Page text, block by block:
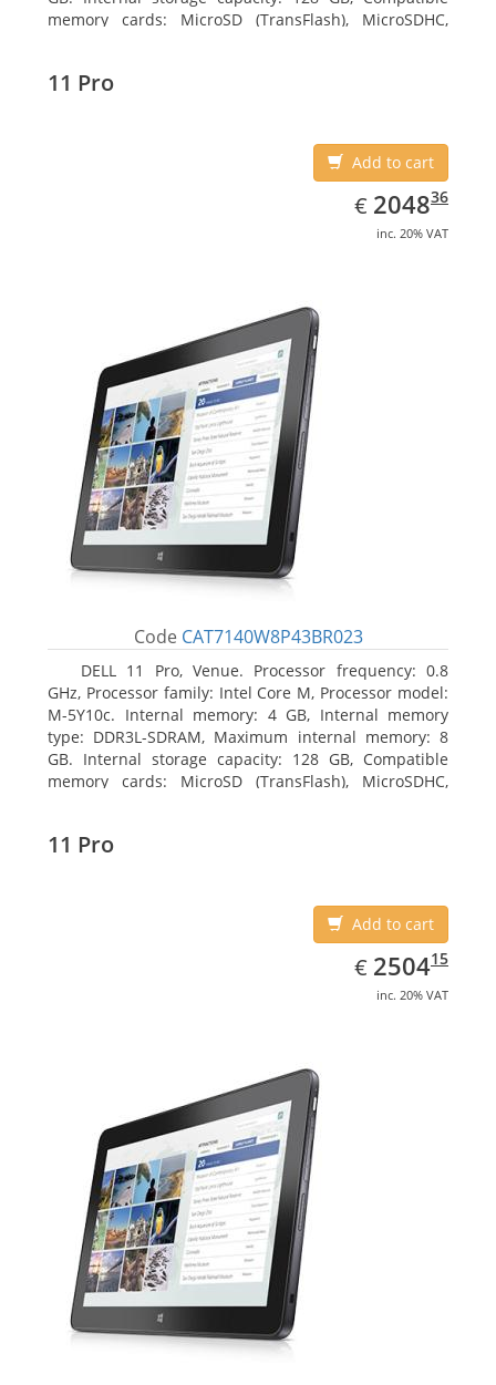
memory cards: MicroSD (TransFlash), MicroSDHC,
11 Pro
Add to cart
€ EUR
2048.36
204836
inc. 20% VAT
Code CAT7140W8P43BR023
DELL 11 Pro, Venue. Processor frequency: 0.8
GHz, Processor family: Intel Core M, Processor model:
M-5Y10c. Internal memory: 4 GB, Internal memory
type: DDR3L-SDRAM, Maximum internal memory: 8
GB. Internal storage capacity: 128 GB, Compatible
memory cards: MicroSD (TransFlash), MicroSDHC,
11 Pro
Add to cart
€ EUR
2504.15
250415
inc. 20% VAT